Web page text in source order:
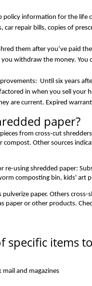
policy information for the life
car repair bills, copies of
them after you’ve paid
withdraw the money. You
Until six years
in when you sell your
are current. Expired
paper?
from cross-cut
compost. Other sources
re-using shredded paper:
composting bin, kids' art
pulverize paper. Others
paper or other products.
specific items
and magazines